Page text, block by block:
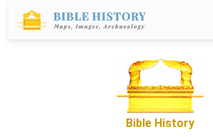
Bible History